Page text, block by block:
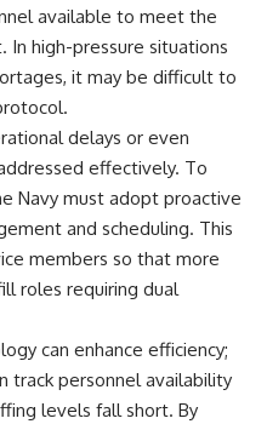
available to meet the
high-pressure situations
it may be difficult to
delays or even
effectively. To
Navy must adopt proactive
and scheduling. This
members so that more
roles requiring dual
can enhance efficiency;
track personnel availability
levels fall short. By